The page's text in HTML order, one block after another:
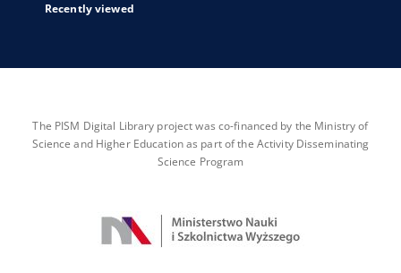
Recently viewed
The PISM Digital Library project was co-financed by the Ministry of
Science and Higher Education as part of the Activity Disseminating
Science Program